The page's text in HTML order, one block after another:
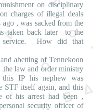
on disciplinary
charges of illegal deals
ago , was sacked from the
taken back later to the
service. How did that
abetting of Tennekoon
the law and order ministry
IP his nephew was
STF itself again, and this
of his arrest had been ,
security officer of